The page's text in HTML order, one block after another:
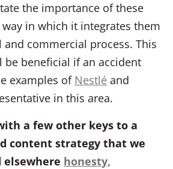
the importance of these
in which it integrates them
commercial process. This
be beneficial if an accident
examples of Nestlé and
in this area.
a few other keys to a
content strategy that we
elsewhere honesty,